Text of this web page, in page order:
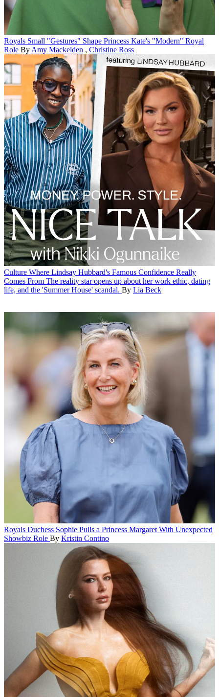
Royals Small "Gestures" Shape Princess Kate's "Modern" Royal
Role By Amy Mackelden , Christine Ross
Culture Where Lindsay Hubbard's Famous Confidence Really
Comes From The reality star opens up about her work ethic, dating
life, and the 'Summer House' scandal. By Lia Beck
Royals Duchess Sophie Pulls a Princess Margaret With Unexpected
Showbiz Role By Kristin Contino